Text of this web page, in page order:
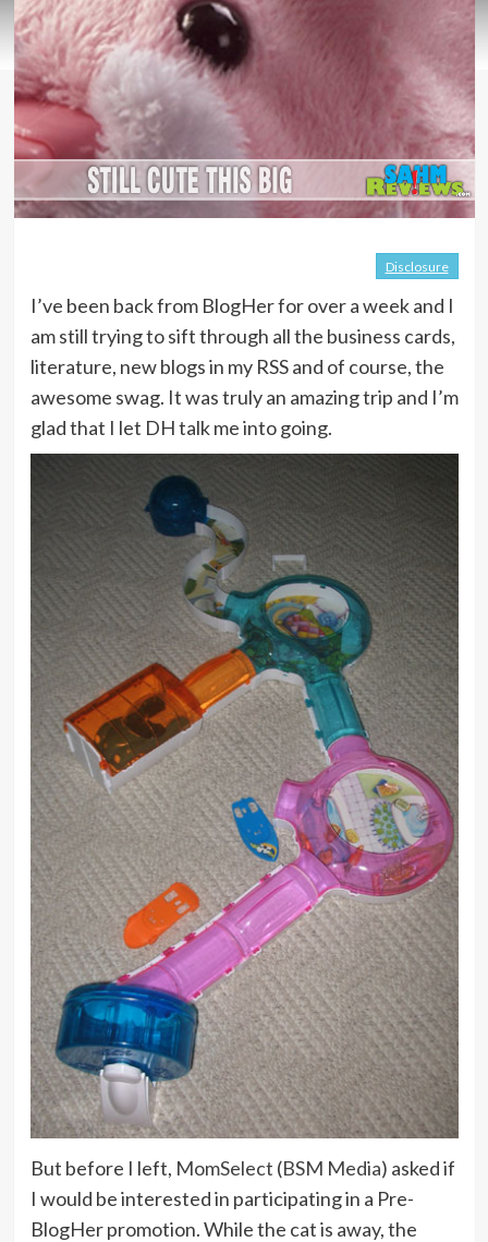
Disclosure
I’ve been back from BlogHer for over a week and I
am still trying to sift through all the business cards,
literature, new blogs in my RSS and of course, the
awesome swag. It was truly an amazing trip and I’m
glad that I let DH talk me into going.
But before I left, MomSelect (BSM Media) asked if
I would be interested in participating in a Pre-
BlogHer promotion. While the cat is away, the